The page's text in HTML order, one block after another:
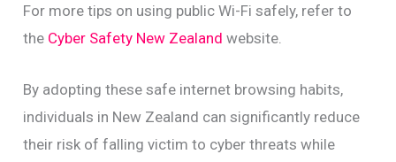
For more tips on using public Wi-Fi safely, refer to
the Cyber Safety New Zealand website.
By adopting these safe internet browsing habits,
individuals in New Zealand can significantly reduce
their risk of falling victim to cyber threats while